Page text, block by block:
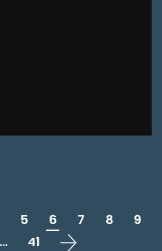
5 6 7 8
9
… 41